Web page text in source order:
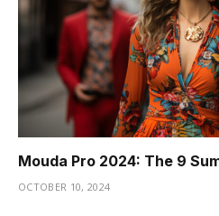
Mouda Pro 2024: The 9
OCTOBER 10, 2024